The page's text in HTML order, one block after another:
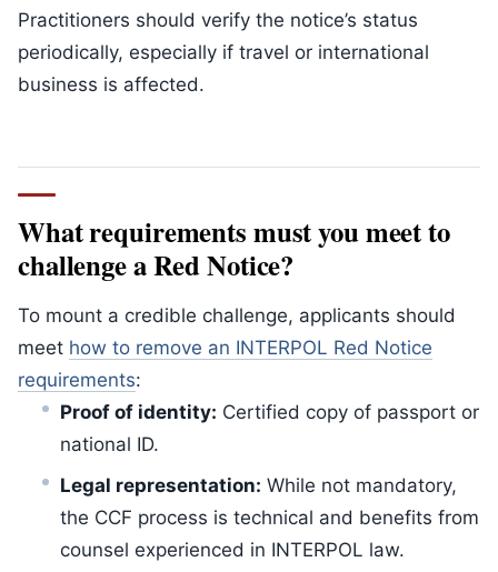
Practitioners should verify the notice’s status
periodically, especially if travel or international
business is affected.
What requirements must you meet to
challenge a Red Notice?
To mount a credible challenge, applicants should
meet how to remove an INTERPOL Red Notice
requirements:
Proof of identity: Certified copy of passport or
national ID.
Legal representation: While not mandatory,
the CCF process is technical and benefits from
counsel experienced in INTERPOL law.